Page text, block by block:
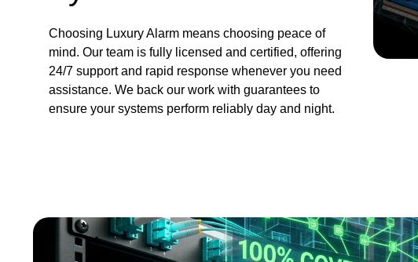
Choosing Luxury Alarm means choosing peace of
mind. Our team is fully licensed and certified, offering
24/7 support and rapid response whenever you need
assistance. We back our work with guarantees to
ensure your systems perform reliably day and night.